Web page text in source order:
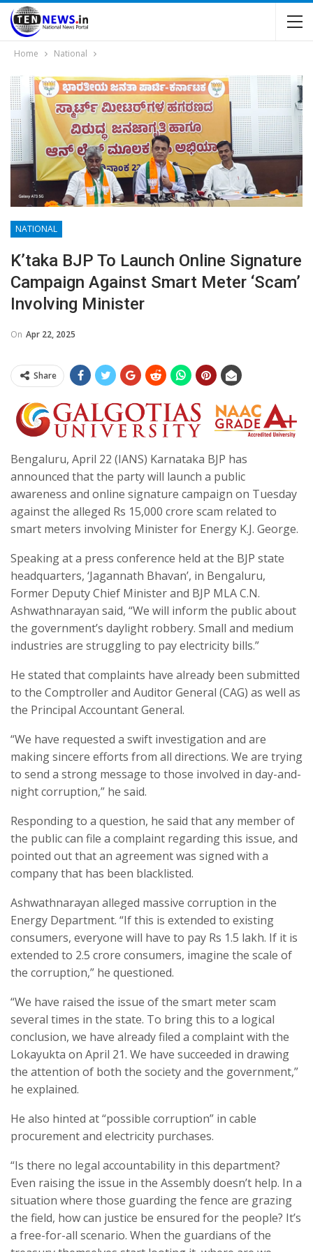
Home National
NATIONAL
K’taka BJP To Launch Online Signature
Campaign Against Smart Meter ‘scam’
Involving Minister
On Apr 22, 2025
Share
Bengaluru, April 22 (IANS) Karnataka BJP has
announced that the party will launch a public
awareness and online signature campaign on Tuesday
against the alleged Rs 15,000 crore scam related to
smart meters involving Minister for Energy K.J. George.
Speaking at a press conference held at the BJP state
headquarters, ‘Jagannath Bhavan’, in Bengaluru,
Former Deputy Chief Minister and BJP MLA C.N.
Ashwathnarayan said, “We will inform the public about
the government’s daylight robbery. Small and medium
industries are struggling to pay electricity bills.”
He stated that complaints have already been submitted
to the Comptroller and Auditor General (CAG) as well as
the Principal Accountant General.
“We have requested a swift investigation and are
making sincere efforts from all directions. We are trying
to send a strong message to those involved in day-and-
night corruption,” he said.
Responding to a question, he said that any member of
the public can file a complaint regarding this issue, and
pointed out that an agreement was signed with a
company that has been blacklisted.
Ashwathnarayan alleged massive corruption in the
Energy Department. “If this is extended to existing
consumers, everyone will have to pay Rs 1.5 lakh. If it is
extended to 2.5 crore consumers, imagine the scale of
the corruption,” he questioned.
“We have raised the issue of the smart meter scam
several times in the state. To bring this to a logical
conclusion, we have already filed a complaint with the
Lokayukta on April 21. We have succeeded in drawing
the attention of both the society and the government,”
he explained.
He also hinted at “possible corruption” in cable
procurement and electricity purchases.
“Is there no legal accountability in this department?
Even raising the issue in the Assembly doesn’t help. In a
situation where those guarding the fence are grazing
the field, how can justice be ensured for the people? It’s
a free-for-all scenario. When the guardians of the